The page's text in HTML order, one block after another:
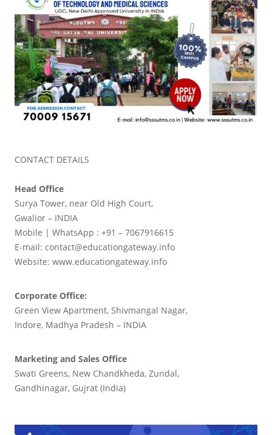
CONTACT DETAILS
Head Office
Surya Tower, near Old High Court,
Gwalior – INDIA
Mobile | WhatsApp : +91 – 7067916615
E-mail: contact@educationgateway.info
Website: www.educationgateway.info
Corporate Office:
Green View Apartment, Shivmangal Nagar,
Indore, Madhya Pradesh – INDIA
Marketing and Sales Office
Swati Greens, New Chandkheda, Zundal,
Gandhinagar, Gujrat (India)